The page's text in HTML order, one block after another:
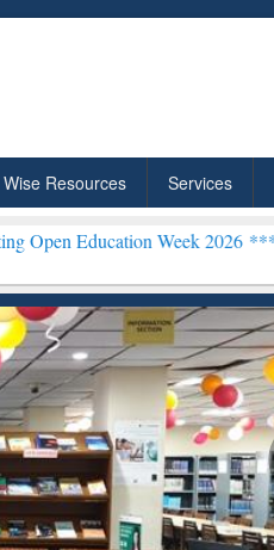
Resources Services
Week 2026 ***Grammarly
Grammarly Premium